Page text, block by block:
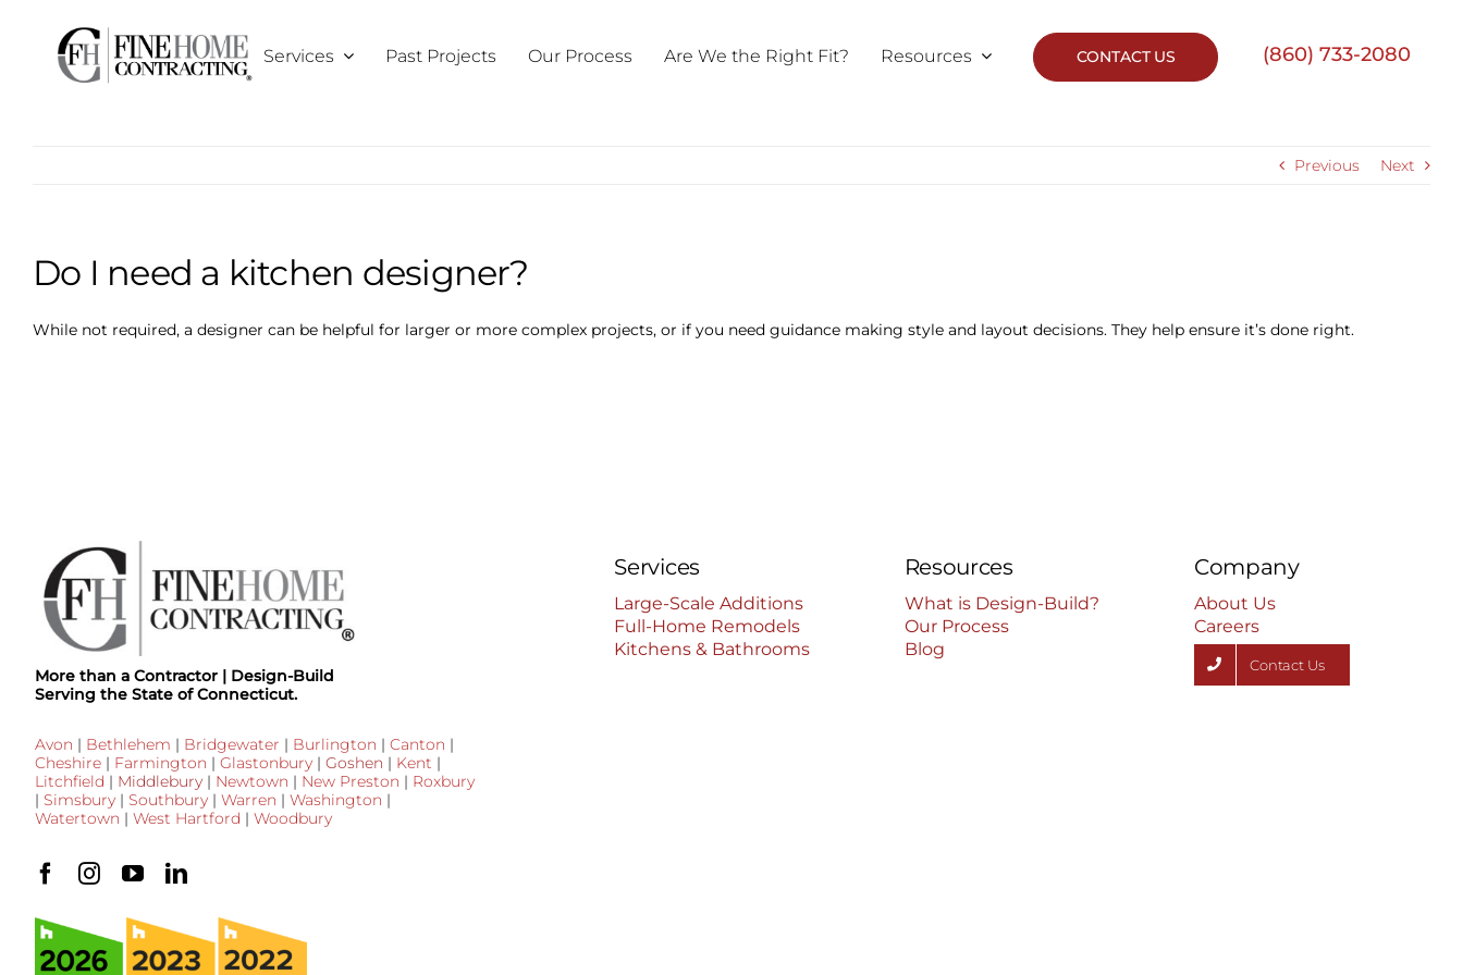
content
Services Past Projects Our Process Are We the Right Fit? Resources CONTACT US (860) 733-2080
Previous Next
Do I need a kitchen designer?
While not required, a designer can be helpful for larger or more complex projects, or if you need guidance making style and layout decisions. They help ensure it’s done right.
More than a Contractor | Design-Build
Serving the State of Connecticut.
Avon | Bethlehem | Bridgewater | Burlington | Canton |
Cheshire| Farmington | Glastonbury| Goshen | Kent |
Litchfield | Middlebury| Newtown | New Preston | Roxbury
| Simsbury| Southbury| Warren | Washington |
Watertown | West Hartford | Woodbury
Services
Large-Scale Additions
Full-Home Remodels
Kitchens & Bathrooms
Resources
What is Design-Build?
Our Process
Blog
Company
About Us
Careers
Contact Us